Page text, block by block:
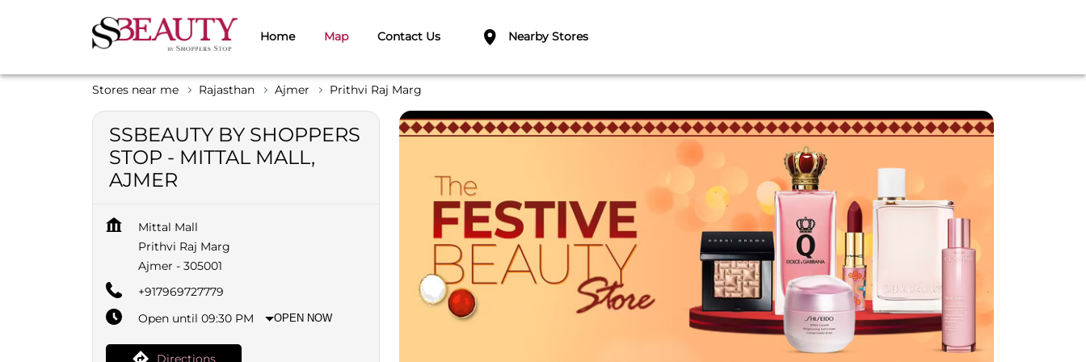
Home Map Contact Us Nearby Stores
Stores near me Rajasthan Ajmer Prithvi Raj Marg
SSBEAUTY BY SHOPPERS
STOP - MITTAL MALL,
AJMER
Mittal Mall
Prithvi Raj Marg
Ajmer - 305001
+917969727779
Open until 09:30 PM
OPEN NOW
Directions